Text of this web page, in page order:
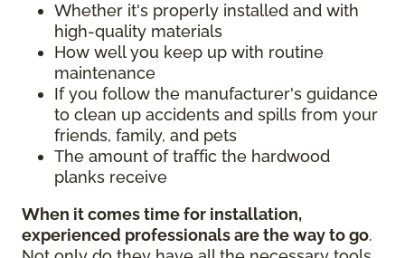
Whether it's properly installed and with
high-quality materials
How well you keep up with routine
maintenance
If you follow the manufacturer's guidance
to clean up accidents and spills from your
friends, family, and pets
The amount of traffic the hardwood
planks receive
When it comes time for installation,
experienced professionals are the way to go.